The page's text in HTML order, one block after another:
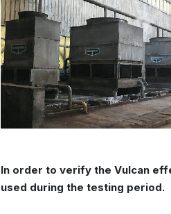
In order to verify the Vulcan
used during the testing period.